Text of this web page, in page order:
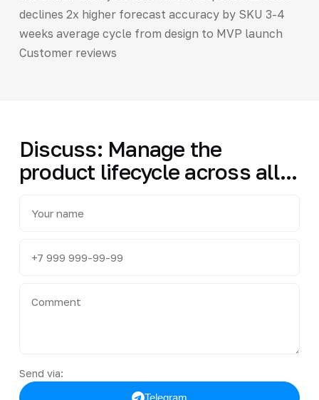
declines 2x higher forecast accuracy by SKU 3-4
weeks average cycle from design to MVP launch
Customer reviews
Discuss: Manage the
product lifecycle across all...
Send via: